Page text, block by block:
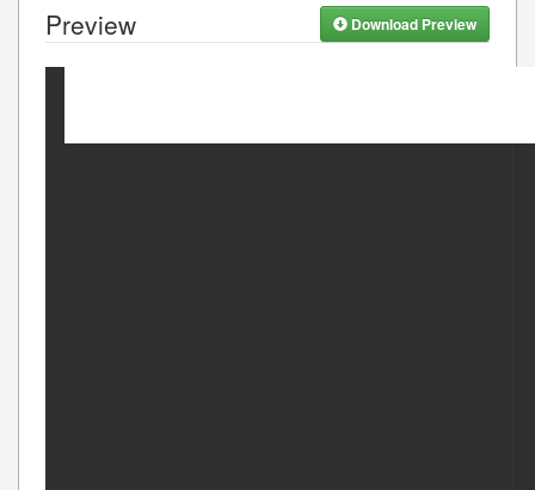
Preview Download Preview